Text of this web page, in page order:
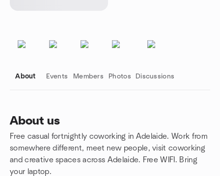
About Events Members Photos Discussions
About us
Free casual fortnightly coworking in Adelaide. Work from
somewhere different, meet new people, visit coworking
and creative spaces across Adelaide. Free WIFI. Bring
your laptop.
Group links